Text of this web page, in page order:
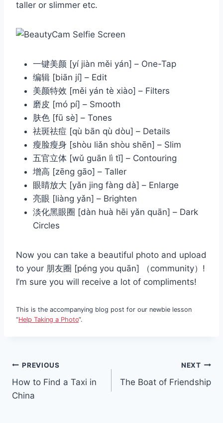
taller or slimmer etc.
一键美颜 [yí jiàn měi yán] – One-Tap
编辑 [biān jí] – Edit
美颜特效 [měi yán tè xiào] – Filters
磨皮 [mó pí] – Smooth
肤色 [fū sè] – Tones
祛斑祛痘 [qù bān qù dòu] – Details
瘦脸瘦身 [shòu liǎn shòu shēn] – Slim
五官立体 [wǔ guān lì tǐ] – Contouring
增高 [zēng gāo] – Taller
眼睛放大 [yǎn jing fàng dà] – Enlarge
亮眼 [liàng yǎn] – Brighten
淡化黑眼圈 [dàn huà hēi yǎn quān] – Dark
Circles
Now you can take a beautiful photo and upload
to your 朋友圈 [péng you quān] （community）!
I’m sure you will receive a lot of compliments!
This is the accompanying blog post for our newbie lesson
“Help Taking a Photo“.
Post
navigation
PREVIOUS
How to Find a Taxi in
China
NEXT
The Boat of Friendship